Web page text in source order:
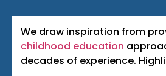
We draw inspiration from
childhood education
decades of experience.